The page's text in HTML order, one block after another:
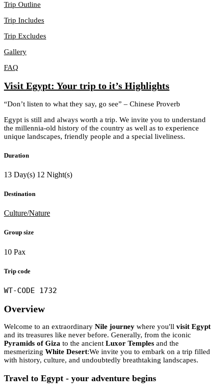
Trip Outline
Trip Includes
Trip Excludes
Gallery
FAQ
Visit Egypt: Your trip to it’s Highlights
“Don’t listen to what they say, go see” – Chinese Proverb
Egypt is still and always worth a trip. We invite you to understand
the millennia-old history of the country as well as to experience
unique landscapes, friendly people and a special liveliness.
Duration
13 Day(s) 12 Night(s)
Destination
Culture/Nature
Group size
10 Pax
Trip code
WT-CODE 1732
Overview
Welcome to an extraordinary Nile journey where you'll visit Egypt
and its treasures like never before. Generally, from the iconic
Pyramids of Giza to the ancient Luxor Temples and the
mesmerizing White Desert:We invite you to embark on a trip filled
with history, culture, and undoubtedly breathtaking landscapes.
Travel to Egypt - your adventure begins